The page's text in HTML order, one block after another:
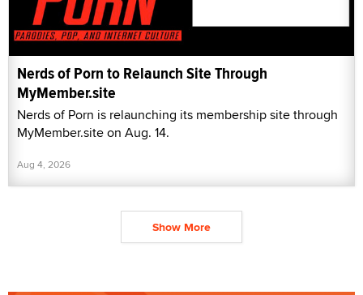
Nerds of Porn to Relaunch Site Through
MyMember.site
Nerds of Porn is relaunching its membership site through
MyMember.site on Aug. 14.
Aug 4, 2026
Show More